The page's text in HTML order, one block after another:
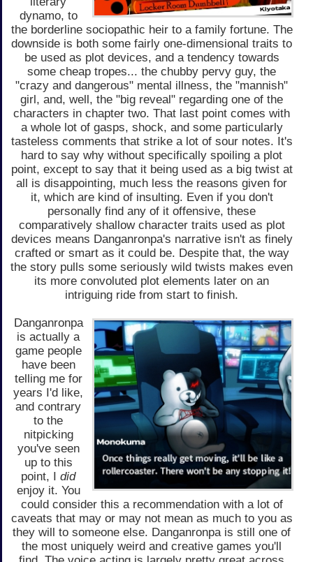
dynamo, to
the borderline sociopathic heir to a family fortune. The
downside is both some fairly one-dimensional traits to
be used as plot devices, and a tendency towards
some cheap tropes... the chubby pervy guy, the
"crazy and dangerous" mental illness, the "mannish"
girl, and, well, the "big reveal" regarding one of the
characters in chapter two. That last point comes with
a whole lot of gasps, shock, and some particularly
tasteless comments that strike a lot of sour notes. It's
hard to say why without specifically spoiling a plot
point, except to say that it being used as a big twist at
all is disappointing, much less the reasons given for
it, which are kind of insulting. Even if you don't
personally find any of it offensive, these
comparatively shallow character traits used as plot
devices means Danganronpa's narrative isn't as finely
crafted or smart as it could be. Despite that, the way
the story pulls some seriously wild twists makes even
its more convoluted plot elements later on an
intriguing ride from start to finish.
Danganronpa
is actually a
game people
have been
telling me for
years I'd like,
and contrary
to the
nitpicking
you've seen
up to this
point, I did
enjoy it. You
could consider this a recommendation with a lot of
caveats that may or may not mean as much to you as
they will to someone else. Danganronpa is still one of
the most uniquely weird and creative games you'll